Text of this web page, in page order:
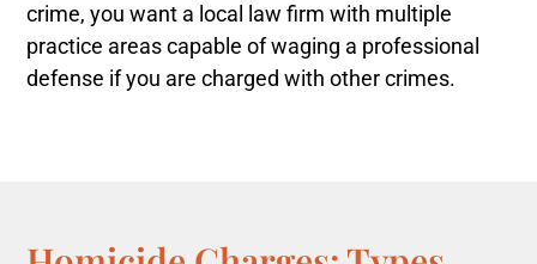
crime, you want a local law firm with multiple
practice areas capable of waging a professional
defense if you are charged with other crimes.